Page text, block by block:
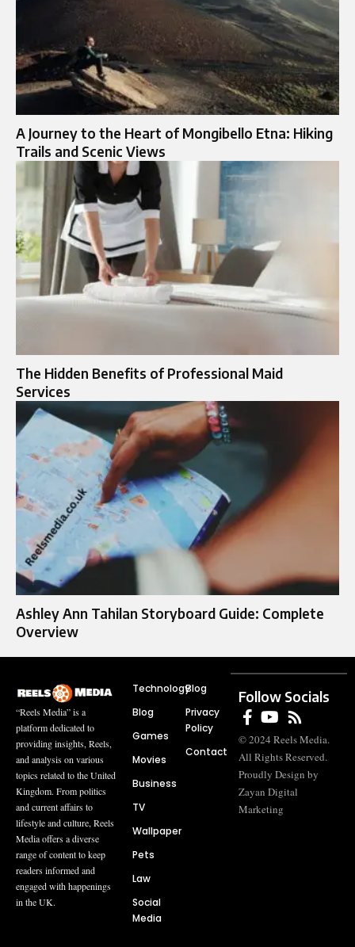
A Journey to the Heart of Mongibello Etna: Hiking
Trails and Scenic Views
The Hidden Benefits of Professional Maid
Services
Ashley Ann Tahilan Storyboard Guide: Complete
Overview
“Reels Media” is a
platform dedicated to
providing insights, Reels,
and analysis on various
topics related to the United
Kingdom. From politics
and current affairs to
lifestyle and culture, Reels
Media offers a diverse
range of content to keep
readers informed and
engaged with happenings
in the UK.
Technology
Blog
Games
Movies
Business
TV
Wallpaper
Pets
Law
Social
Media
Blog
Privacy
Policy
Contact
Follow Socials
© 2024 Reels Media.
All Rights Reserved.
Proudly Design by
Zayan Digital
Marketing